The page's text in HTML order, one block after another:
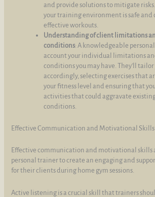
and provide solutions to mitigate
your training environment is safe and
effective workouts.
Understanding of client limitations
conditions: A knowledgeable
account your individual limitations
conditions you may have. They'll
accordingly, selecting exercises that
your fitness level and ensuring that
activities that could aggravate
conditions.
Effective Communication and Motivational Skills
Effective communication and motivational skills
personal trainer to create an engaging and
for their clients during home gym sessions.
Active listening is a crucial skill that trainers